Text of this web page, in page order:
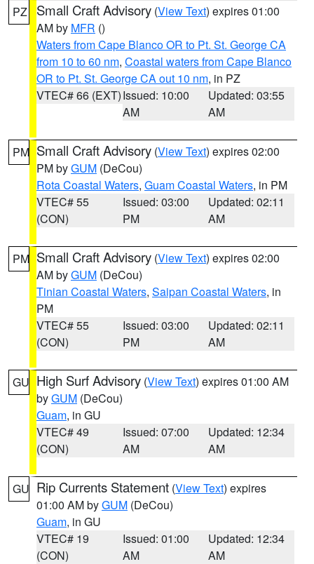
PZ Small Craft Advisory (View Text) expires 01:00
AM by MFR ()
Waters from Cape Blanco OR to Pt. St. George CA
from 10 to 60 nm, Coastal waters from Cape Blanco
OR to Pt. St. George CA out 10 nm, in PZ
VTEC# 66 (EXT)Issued: 10:00
AM
Updated: 03:55
AM
PM Small Craft Advisory (View Text) expires 02:00
PM byGUM (DeCou)
Rota Coastal Waters, Guam Coastal Waters, in PM
VTEC# 55
(CON)
Issued: 03:00
PM
Updated: 02:11
AM
PM Small Craft Advisory (View Text) expires 02:00
AM byGUM (DeCou)
Tinian Coastal Waters, Saipan Coastal Waters, in
PM
VTEC# 55
(CON)
Issued: 03:00
PM
Updated: 02:11
AM
GU High Surf Advisory (View Text) expires 01:00 AM
byGUM (DeCou)
Guam, in GU
VTEC# 49
(CON)
Issued: 07:00
AM
Updated: 12:34
AM
GU Rip Currents Statement (View Text) expires
01:00 AM byGUM (DeCou)
Guam, in GU
VTEC# 19
(CON)
Issued: 01:00
AM
Updated: 12:34
AM